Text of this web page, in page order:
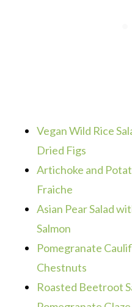
Vegan Wild Rice
Dried Figs
Artichoke and
Fraiche
Asian Pear Salad
Salmon
Pomegranate
Chestnuts
Roasted Beetroot